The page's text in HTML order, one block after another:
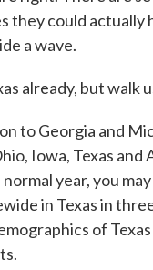
they could actually
a wave.
already, but walk
to Georgia and
Iowa, Texas and
year, you
in Texas in
of